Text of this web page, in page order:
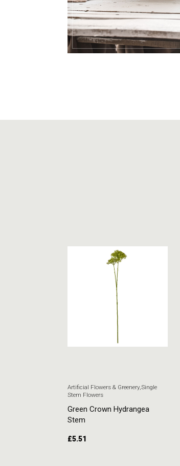
Artificial Flowers & Greenery,Single
Stem Flowers
Green Crown Hydrangea
Stem
£5.51